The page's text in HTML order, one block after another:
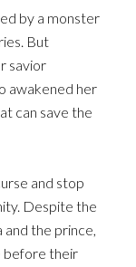
by a monster
But
savior
awakened her
can save the
and stop
Despite the
the prince,
before their